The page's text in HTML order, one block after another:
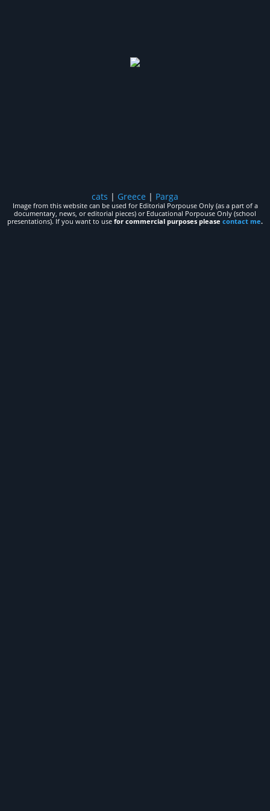
cats | Greece | Parga
Image from this website can be used for Editorial Porpouse Only (as a part of a
documentary, news, or editorial pieces) or Educational Porpouse Only (school
presentations). If you want to use for commercial purposes please contact me.